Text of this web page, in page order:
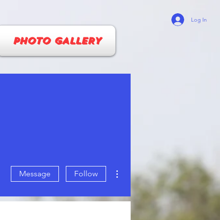
Log In
PHOTO GALLERY
Message Follow